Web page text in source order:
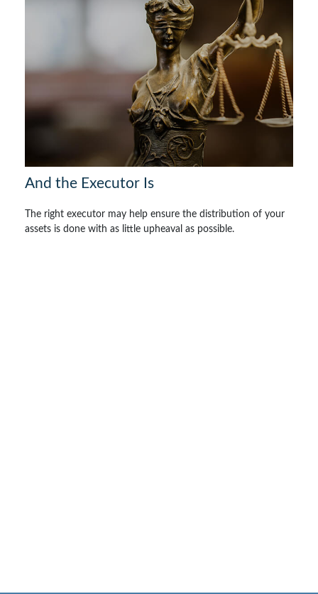
And the Executor Is
The right executor may help ensure the distribution of your
assets is done with as little upheaval as possible.